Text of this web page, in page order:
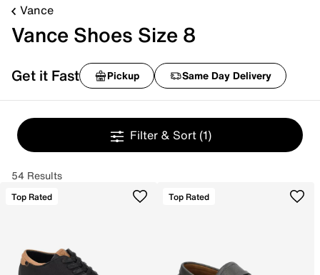
Vance
Vance Shoes Size 8
Get it Fast Pickup Same Day Delivery
Filter & Sort (1)
54 Results
Top Rated Top Rated